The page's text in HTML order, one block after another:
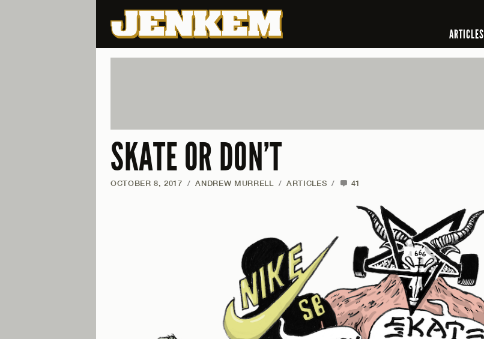
ARTICLES
SKATE OR DON’T
OCTOBER 8, 2017 / ANDREW MURRELL / ARTICLES / 41